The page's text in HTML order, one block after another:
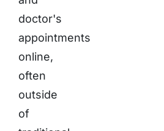
doctor's
appointments
online,
often
outside
of